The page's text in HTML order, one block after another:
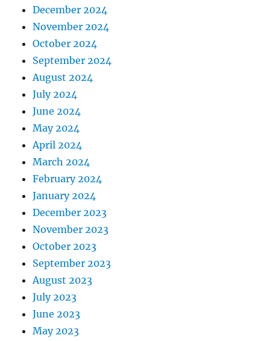
December 2024
November 2024
October 2024
September 2024
August 2024
July 2024
June 2024
May 2024
April 2024
March 2024
February 2024
January 2024
December 2023
November 2023
October 2023
September 2023
August 2023
July 2023
June 2023
May 2023